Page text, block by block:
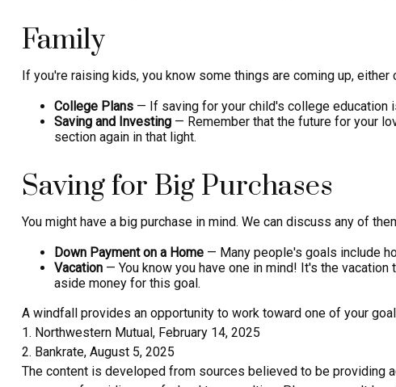
Family
If you're raising kids, you know some things are coming up,
College Plans— If saving for your child's college education
Saving and Investing— Remember that the future for your
section again in that light.
Saving for Big Purchases
You might have a big purchase in mind. We can discuss any of
Down Payment on a Home— Many people's goals include
Vacation— You know you have one in mind! It's the
aside money for this goal.
A windfall provides an opportunity to work toward one of your
1. Northwestern Mutual, February 14, 2025
2. Bankrate, August 5, 2025
The content is developed from sources believed to be providing